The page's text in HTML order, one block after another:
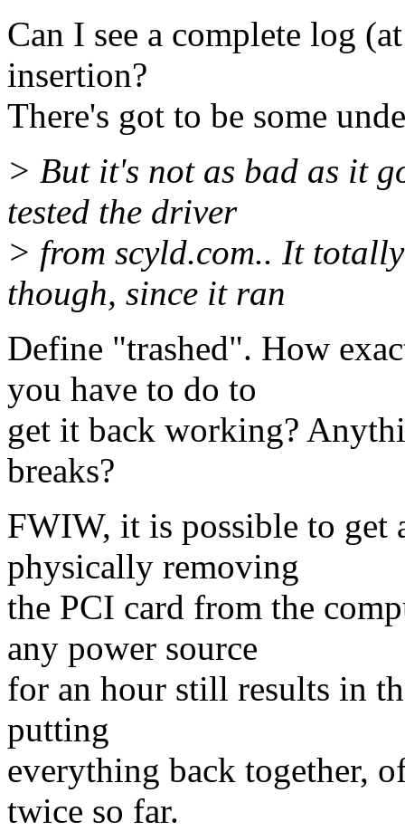
Can I see a complete log
insertion?
There's got to be some
> But it's not as bad as it
tested the driver
> from scyld.com.. It
though, since it ran
Define "trashed". How
you have to do to
get it back working?
breaks?
FWIW, it is possible to get
physically removing
the PCI card from the
any power source
for an hour still results in
putting
everything back together,
twice so far.